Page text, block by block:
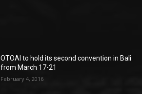
OTOAI to hold its second convention in Bali
from March 17-21
February 4, 2016